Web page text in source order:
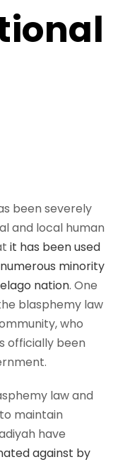
been severely
and local human
it has been used
minority
nation. One
blasphemy law
who
officially been
law and
maintain
have
against by